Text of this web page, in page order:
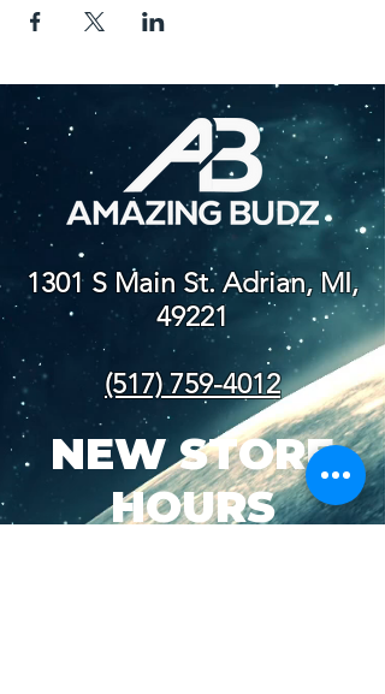
1301 S Main St. Adrian, MI,
49221
(517) 759-4012
NEW STORE
HOURS